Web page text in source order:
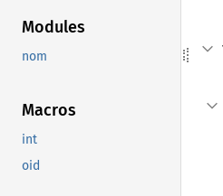
Modules
nom
Macros
int
oid